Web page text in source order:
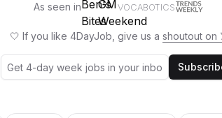
As seen in VOCABOTICS
🤍 If you like 4DayJob, give us a shoutout on